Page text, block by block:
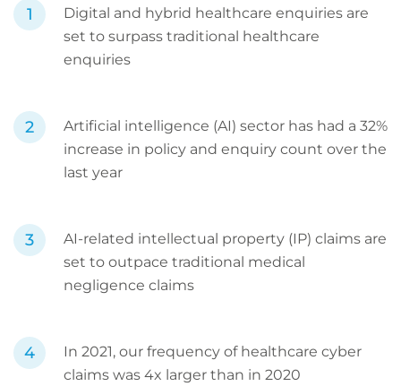
Digital and hybrid healthcare enquiries are
set to surpass traditional healthcare
enquiries
Artificial intelligence (AI) sector has had a 32%
increase in policy and enquiry count over the
last year
AI-related intellectual property (IP) claims are
set to outpace traditional medical
negligence claims
In 2021, our frequency of healthcare cyber
claims was 4x larger than in 2020